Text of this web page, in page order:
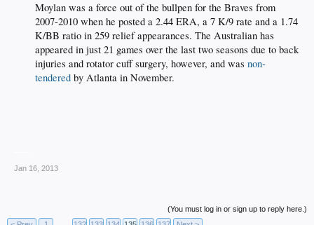
Moylan was a force out of the bullpen for the Braves from
2007-2010 when he posted a 2.44 ERA, a 7 K/9 rate and a 1.74
K/BB ratio in 259 relief appearances. The Australian has
appeared in just 21 games over the last two seasons due to back
injuries and rotator cuff surgery, however, and was non-
tendered by Atlanta in November.
Jan 16, 2013
(You must log in or sign up to reply here.)